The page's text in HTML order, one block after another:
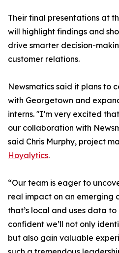
Their final presentations at
will highlight findings and
drive smarter decision-
customer relations.
Newsmatics said it plans to
with Georgetown and
interns. "I’m very excited
our collaboration with
said Chris Murphy, project
Hoyalytics.
“Our team is eager to
real impact on an emerging
that’s local and uses data
confident we’ll not only
but also gain valuable